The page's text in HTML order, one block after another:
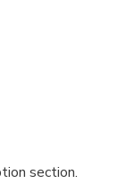
section.